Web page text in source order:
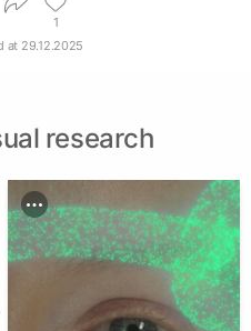
1
at 29.12.2025
research